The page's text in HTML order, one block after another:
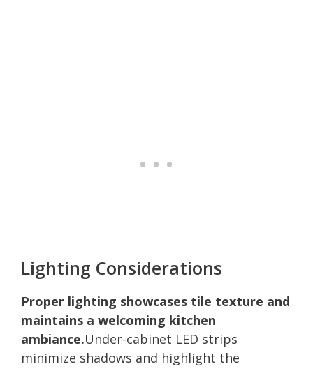
Lighting Considerations
Proper lighting showcases tile texture and
maintains a welcoming kitchen
ambiance.Under-cabinet LED strips
minimize shadows and highlight the